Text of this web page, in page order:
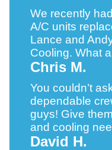
We recently
A/C units
Lance and
Cooling. What
Chris M.
You couldn’t
dependable
guys! Give
and cooling
David H.